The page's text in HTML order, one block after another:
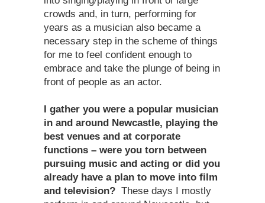
crowds and, in turn, performing for
years as a musician also became a
necessary step in the scheme of things
for me to feel confident enough to
embrace and take the plunge of being in
front of people as an actor.
I gather you were a popular musician
in and around Newcastle, playing the
best venues and at corporate
functions – were you torn between
pursuing music and acting or did you
already have a plan to move into film
and television? These days I mostly